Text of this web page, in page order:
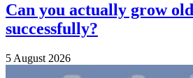
Can you actually grow
successfully?
5 August 2026